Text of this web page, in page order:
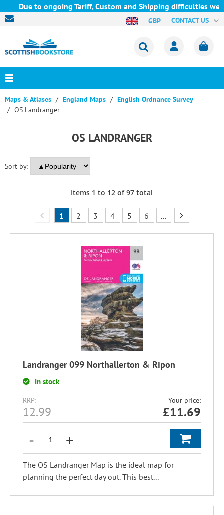
to ongoing Tariff, Custom and Shipping difficulties we are
GBP CONTACT US
Maps & Atlases England Maps
English Ordnance Survey
OS Landranger
OS LANDRANGER
Sort by:
Items 1 to 12 of97 total
1 2 3 4 5 6 ...
Landranger 099 Northallerton & Ripon
In stock
RRP:
12.99
Your price:
£11.69
The OS Landranger Map is the ideal map for
planning the perfect day out. This best...